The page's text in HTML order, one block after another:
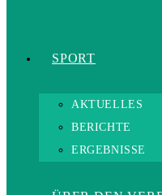
SPORT
AKTUELLES
BERICHTE
ERGEBNISSE